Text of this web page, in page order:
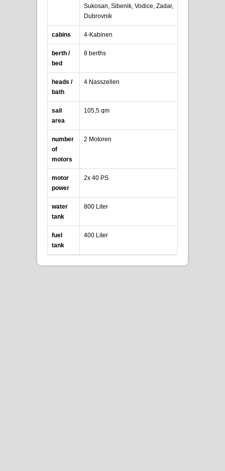
Sukosan, Sibenik, Vodice, Zadar,
Dubrovnik
cabins 4-Kabinen
berth /
bed
8 berths
heads /
bath
4 Nasszellen
sail
area
105,5 qm
number
of
motors
2 Motoren
motor
power
2x 40 PS
water
tank
800 Liter
fuel
tank
400 Liter